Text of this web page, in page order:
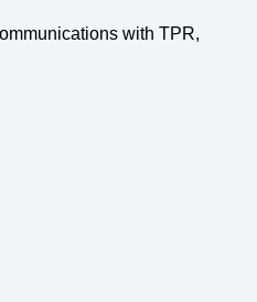
with TPR,